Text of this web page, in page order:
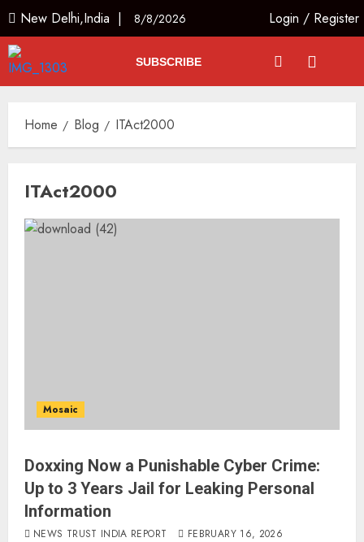
New Delhi,India | 8/8/2026 Login / Register
SUBSCRIBE
Home Blog ITAct2000
ITAct2000
Mosaic
Doxxing Now a Punishable Cyber Crime:
Up to 3 Years Jail for Leaking Personal
Information
NEWS TRUST INDIA REPORT FEBRUARY 16, 2026